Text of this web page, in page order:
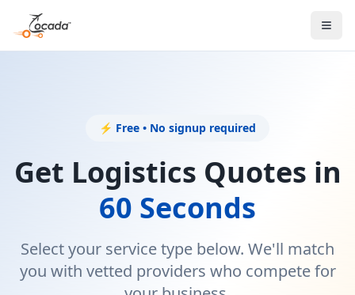
⚡ Free • No signup required
Get Logistics Quotes in
60 Seconds
Select your service type below. We'll match
you with vetted providers who compete for